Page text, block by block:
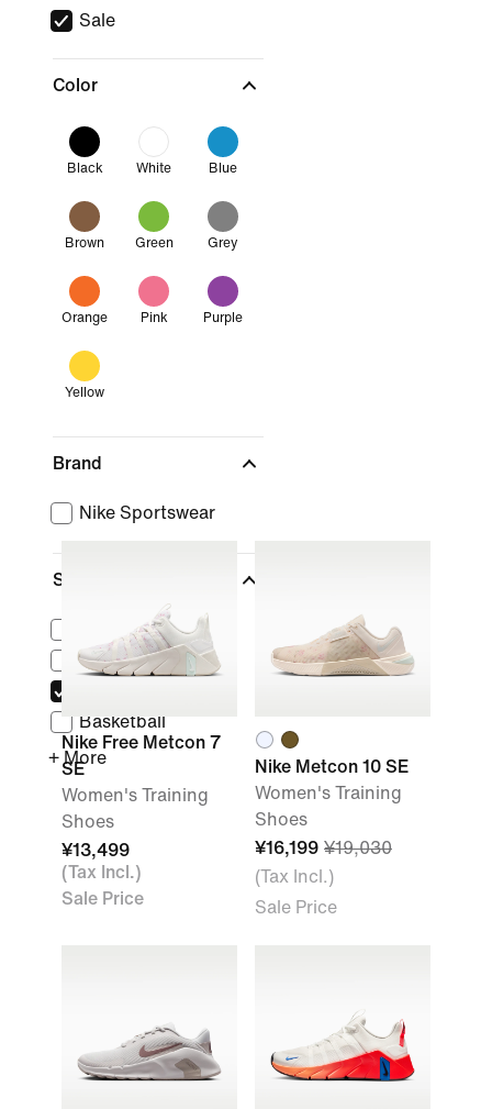
Sale
Color
Black White Blue
Brown Green Grey
Orange Pink Purple
Yellow
Brand
Nike Sportswear
Sports
Lifestyle
Running
Basketball
+ More
Nike Free Metcon 7
SE
Women's Training
Shoes
¥13,499
(Tax Incl.)
Sale Price
Nike Metcon 10 SE
Women's Training
Shoes
¥16,199 ¥19,030
(Tax Incl.)
Sale Price